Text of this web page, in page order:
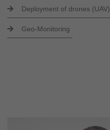
Deployment of drones (UAV)
Geo-Monitoring